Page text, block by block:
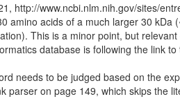
http://www.ncbi.nlm.nih.gov/sites/
amino acids of a much larger 30
This is a minor point, but
database is following the link
needs to be judged based on the
parser on page 149, which skips the